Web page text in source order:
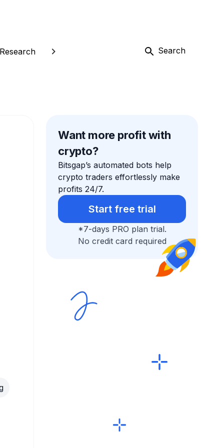
Research Search
Want more profit with
crypto?
Bitsgap’s automated bots help
crypto traders effortlessly make
profits 24/7.
Start free trial
*7-days PRO plan trial.
No credit card required